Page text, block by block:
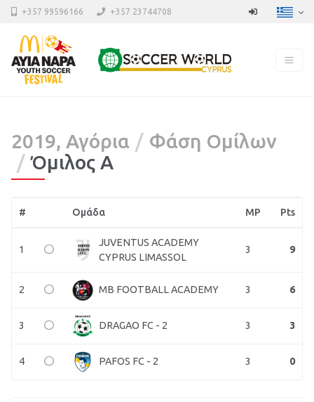
+357 99596166 +357 23744708
2019, Αγόρια
Φάση Ομίλων
Όμιλος Α
# Ομάδα MP Pts
1
JUVENTUS ACADEMY
CYPRUS LIMASSOL
3 9
2 MB FOOTBALL ACADEMY 3 6
3 DRAGAO FC - 2 3 3
4 PAFOS FC - 2 3 0